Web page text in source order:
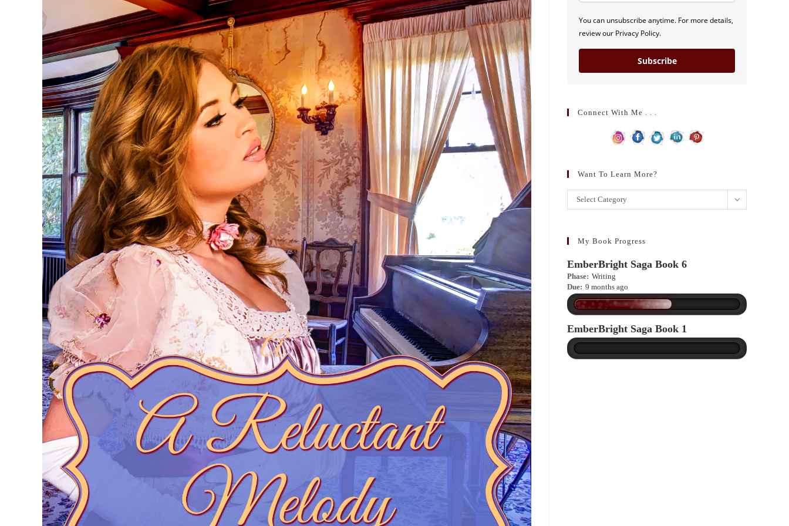
You can unsubscribe anytime. For more details,
review our Privacy Policy.
Subscribe
Connect With Me . . .
Want To Learn More?
Want
to
more?
Select Category
My Book Progress
EmberBright Saga Book 6
Phase: Writing
Due: 9 months ago
EmberBright Saga Book 1